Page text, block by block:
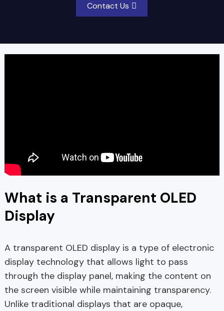
Contact Us
What is a Transparent OLED
Display
A transparent OLED display is a type of electronic
display technology that allows light to pass
through the display panel, making the content on
the screen visible while maintaining transparency.
Unlike traditional displays that are opaque,